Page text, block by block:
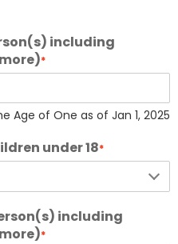
including
*
Age of One as of Jan 1, 2025
under 18*
including
*